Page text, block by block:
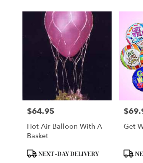
Price:
$64.95
Hot Air Balloon With A
Basket
Product
NEXT-DAY DELIVERY
Price:
Get